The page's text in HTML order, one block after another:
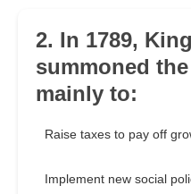
2. In 1789,
summoned
mainly to:
Raise taxes to pay off
Implement new social